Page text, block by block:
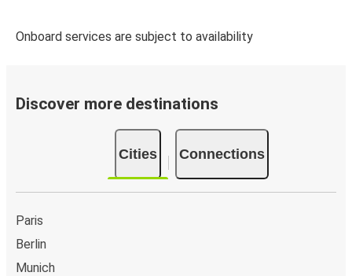
Gdynia
Brussels
Gdańsk
Brussels
Onboard services are subject to availability
Discover more destinations
Cities Connections
Paris
Berlin
Munich